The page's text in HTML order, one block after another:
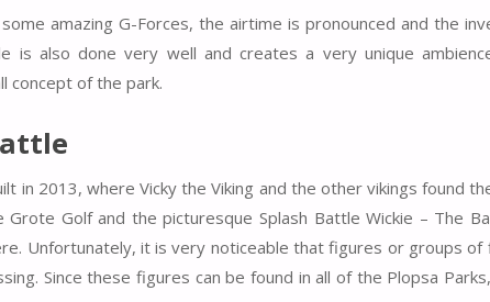
amazing G-Forces, the airtime is pronounced and the
is also done very well and creates a very unique
concept of the park.
in 2013, where Vicky the Viking and the other vikings found
Grote Golf and the picturesque Splash Battle Wickie – The
Unfortunately, it is very noticeable that figures or groups of
Since these figures can be found in all of the Plopsa